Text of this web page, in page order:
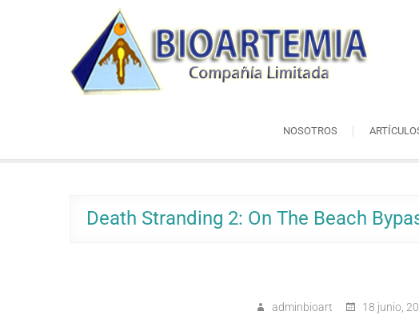
Bioartemia
Biomasa de Artemia
NOSOTROS
Death Stranding 2: On The Beach
adminbioart 18 junio,